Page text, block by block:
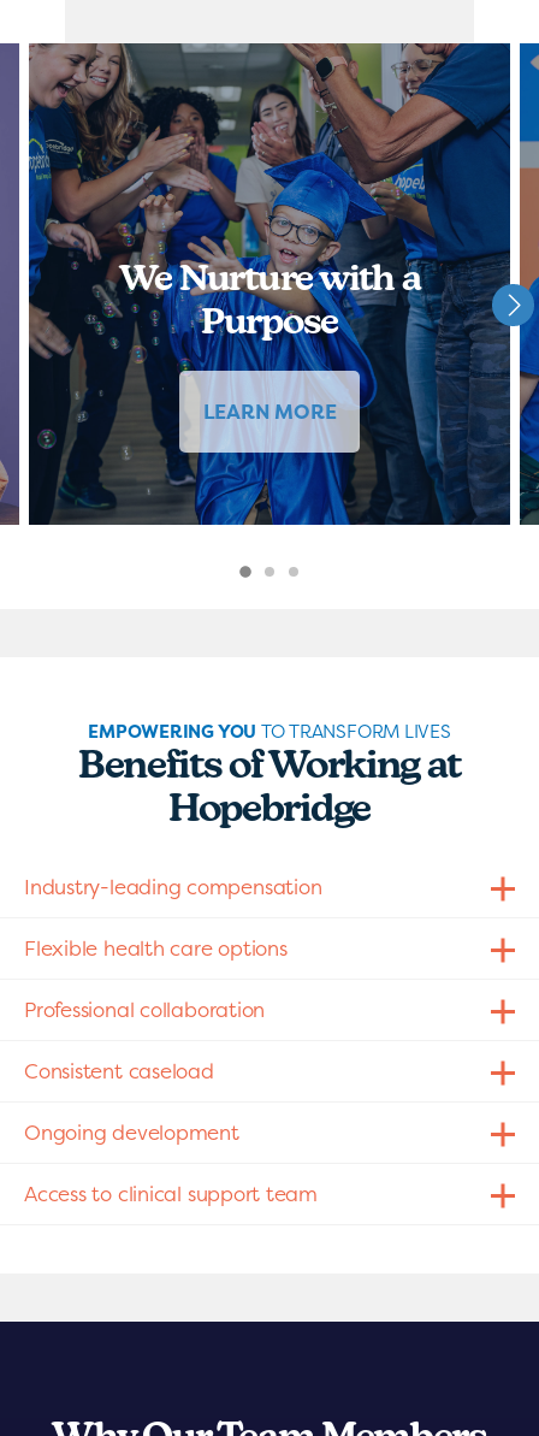
We Nurture with a
Purpose
LEARN MORE
EMPOWERING YOU TO TRANSFORM LIVES
Benefits of Working at
Hopebridge
Industry-leading compensation
Flexible health care options
Professional collaboration
Consistent caseload
Ongoing development
Access to clinical support team